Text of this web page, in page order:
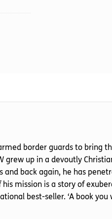
armed border guards to bring
grew up in a devoutly
and back again, he has
mission is a story of
best-seller. ‘A book you